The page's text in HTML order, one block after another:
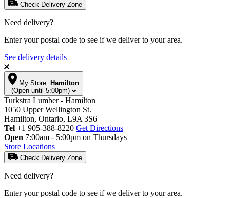
Check Delivery Zone
Need delivery?
Enter your postal code to see if we deliver to your area.
See delivery details
My Store: Hamilton
(Open until 5:00pm)
Turkstra Lumber - Hamilton
1050 Upper Wellington St.
Hamilton, Ontario, L9A 3S6
Tel +1 905-388-8220 Get Directions
Open 7:00am - 5:00pm on Thursdays
Store Locations
Check Delivery Zone
Need delivery?
Enter your postal code to see if we deliver to your area.